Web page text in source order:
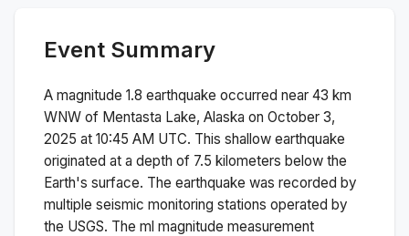
Event Summary
A magnitude 1.8 earthquake occurred near 43 km
WNW of Mentasta Lake, Alaska on October 3,
2025 at 10:45 AM UTC. This shallow earthquake
originated at a depth of 7.5 kilometers below the
Earth's surface. The earthquake was recorded by
multiple seismic monitoring stations operated by
the USGS. The ml magnitude measurement